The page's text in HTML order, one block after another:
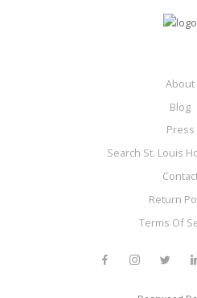
About
Blog
Press
Search St. Louis
Return
Terms Of